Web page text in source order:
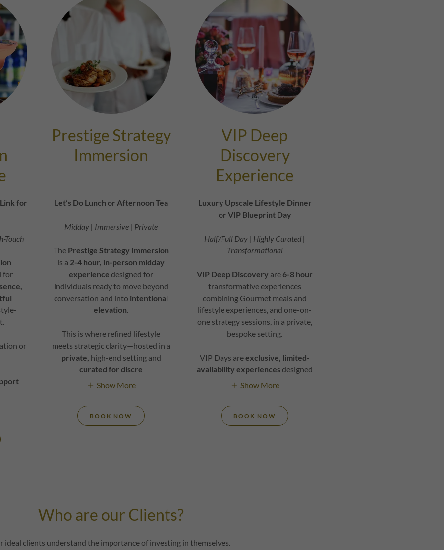
for
Touch
for
or
Prestige Strategy
Immersion
Let’s Do Lunch or Afternoon Tea
Midday | Immersive | Private
The Prestige Strategy Immersion
is a 2-4 hour, in-person midday
experience designed for
individuals ready to move beyond
conversation and into intentional
elevation
This is where refined lifestyle
meets strategic clarity—hosted in a
private, high-end setting and
curated for discre
Show More
BOOK NOW
VIP Deep
Discovery
Experience
Luxury Upscale Lifestyle Dinner
or VIP Blueprint Day
Half/Full Day | Highly Curated |
Transformational
VIP Deep Discovery are 6-8 hour
transformative experiences
combining Gourmet meals and
lifestyle experiences, and one-on-
one strategy sessions, in a private,
bespoke setting.
VIP Days areexclusive, limited-
availability experiencesdesigned
Show More
BOOK NOW
Who are our Clients?
ideal clients understand the importance of investing in themselves.